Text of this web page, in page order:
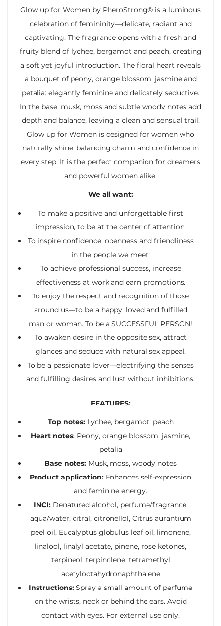
Glow up for Women by PheroStrong® is a luminous
celebration of femininity—delicate, radiant and
captivating. The fragrance opens with a fresh and
fruity blend of lychee, bergamot and peach, creating
a soft yet joyful introduction. The floral heart reveals
a bouquet of peony, orange blossom, jasmine and
petalia: elegantly feminine and delicately seductive.
In the base, musk, moss and subtle woody notes add
depth and balance, leaving a clean and sensual trail.
Glow up for Women is designed for women who
naturally shine, balancing charm and confidence in
every step. It is the perfect companion for dreamers
and powerful women alike.
We all want:
To make a positive and unforgettable first
impression, to be at the center of attention.
To inspire confidence, openness and friendliness
in the people we meet.
To achieve professional success, increase
effectiveness at work and earn promotions.
To enjoy the respect and recognition of those
around us—to be a happy, loved and fulfilled
man or woman. To be a SUCCESSFUL PERSON!
To awaken desire in the opposite sex, attract
glances and seduce with natural sex appeal.
To be a passionate lover—electrifying the senses
and fulfilling desires and lust without inhibitions.
FEATURES:
Top notes:Lychee, bergamot, peach
Heart notes: Peony, orange blossom, jasmine,
petalia
Base notes: Musk, moss, woody notes
Product application: Enhances self-expression
and feminine energy.
INCI:Denatured alcohol, perfume/fragrance,
aqua/water, citral, citronellol, Citrus aurantium
peel oil, Eucalyptus globulus leaf oil, limonene,
linalool, linalyl acetate, pinene, rose ketones,
terpineol, terpinolene, tetramethyl
acetyloctahydronaphthalene
Instructions: Spray a small amount of perfume
on the wrists, neck or behind the ears. Avoid
contact with eyes. For external use only.